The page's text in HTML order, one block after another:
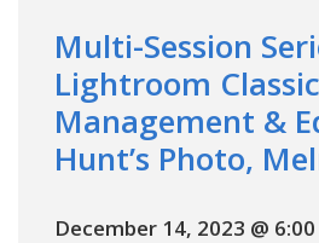
Multi-Session
Lightroom
Management &
Hunt’s Photo,
December 14, 2023 @